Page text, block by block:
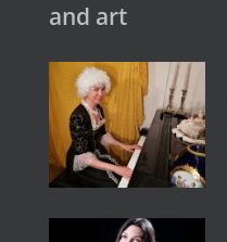
and art